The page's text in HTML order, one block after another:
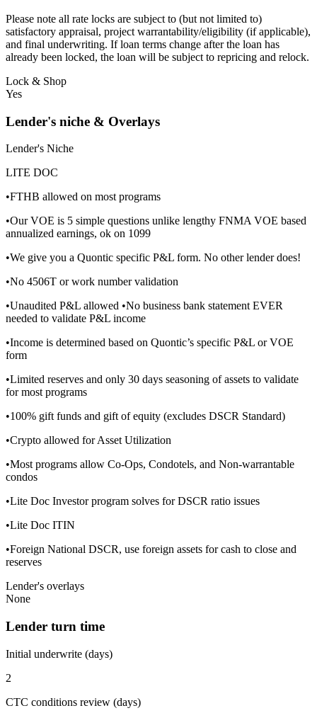
Please note all rate locks are subject to (but not limited to)
satisfactory appraisal, project warrantability/eligibility (if applicable),
and final underwriting. If loan terms change after the loan has
already been locked, the loan will be subject to repricing and relock.
Lock & Shop
Yes
Lender's niche & Overlays
Lender's Niche
LITE DOC
•FTHB allowed on most programs
•Our VOE is 5 simple questions unlike lengthy FNMA VOE based
annualized earnings, ok on 1099
•We give you a Quontic specific P&L form. No other lender does!
•No 4506T or work number validation
•Unaudited P&L allowed •No business bank statement EVER
needed to validate P&L income
•Income is determined based on Quontic’s specific P&L or VOE
form
•Limited reserves and only 30 days seasoning of assets to validate
for most programs
•100% gift funds and gift of equity (excludes DSCR Standard)
•Crypto allowed for Asset Utilization
•Most programs allow Co-Ops, Condotels, and Non-warrantable
condos
•Lite Doc Investor program solves for DSCR ratio issues
•Lite Doc ITIN
•Foreign National DSCR, use foreign assets for cash to close and
reserves
Lender's overlays
None
Lender turn time
Initial underwrite (days)
2
CTC conditions review (days)